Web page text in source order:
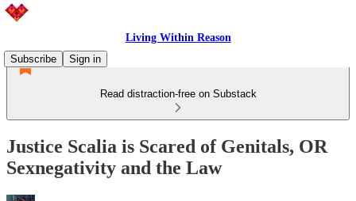
Living Within Reason
Subscribe
Sign in
Read distraction-free on Substack
Justice Scalia is Scared of Genitals, OR
Sexnegativity and the Law